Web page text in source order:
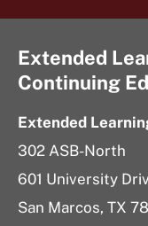
Extended
Continuing
Extended
302 ASB-North
601 University
San Marcos, TX